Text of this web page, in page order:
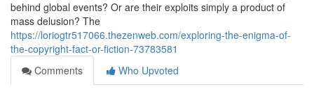
behind global events? Or are their exploits simply a product of
mass delusion? The
https://loriogtr517066.thezenweb.com/exploring-the-enigma-of-
the-copyright-fact-or-fiction-73783581
Comments
Who Upvoted